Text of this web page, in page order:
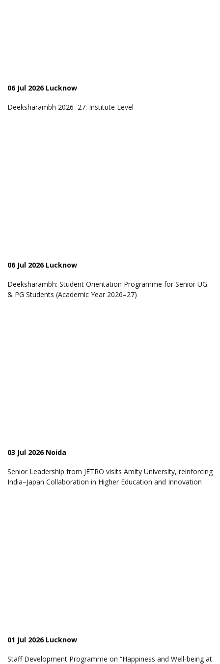
06 Jul 2026 Lucknow
Deeksharambh 2026–27: Institute Level
06 Jul 2026 Lucknow
Deeksharambh: Student Orientation Programme for Senior UG
& PG Students (Academic Year 2026–27)
03 Jul 2026 Noida
Senior Leadership from JETRO visits Amity University, reinforcing
India–Japan Collaboration in Higher Education and Innovation
01 Jul 2026 Lucknow
Staff Development Programme on “Happiness and Well-being at